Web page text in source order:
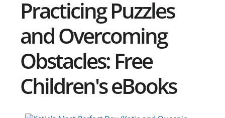
Practicing Puzzles
and Overcoming
Obstacles: Free
Children's eBooks